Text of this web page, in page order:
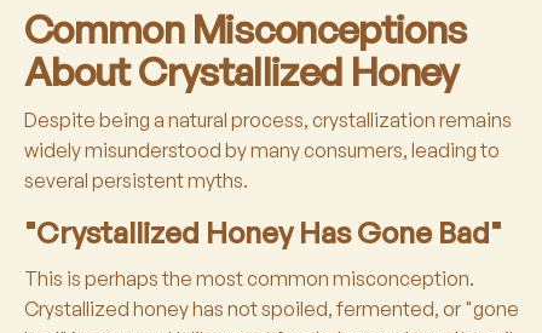
Common Misconceptions
About Crystallized Honey
Despite being a natural process, crystallization remains
widely misunderstood by many consumers, leading to
several persistent myths.
"Crystallized Honey Has Gone Bad"
This is perhaps the most common misconception.
Crystallized honey has not spoiled, fermented, or "gone